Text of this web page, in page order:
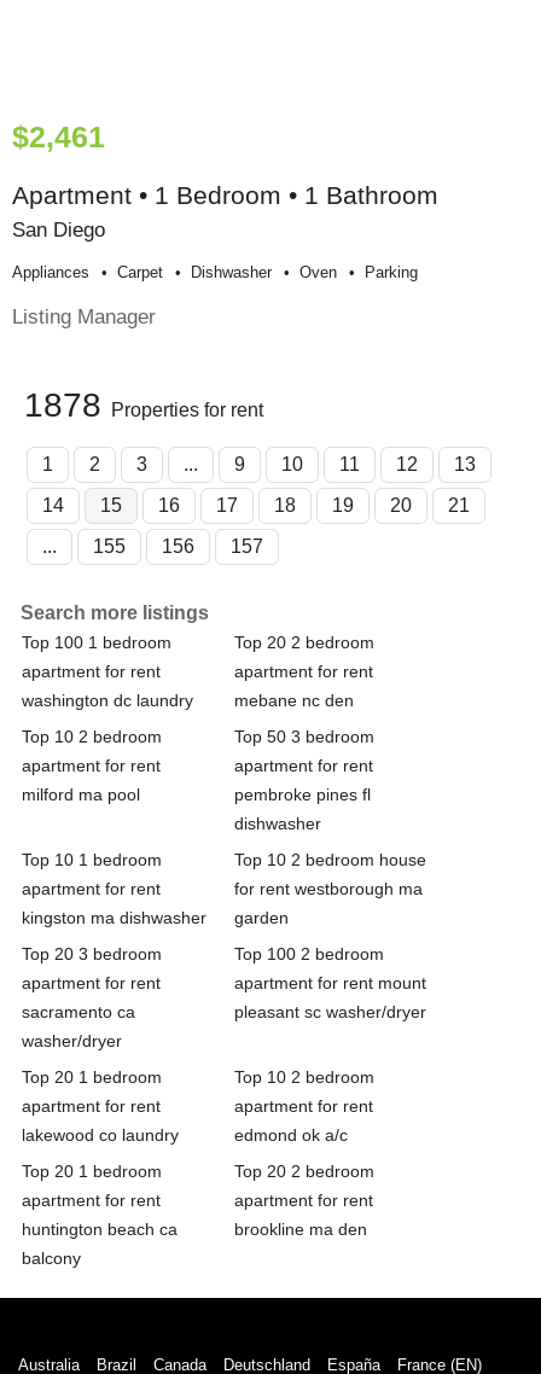
$2,461
Apartment • 1 Bedroom • 1 Bathroom
San Diego
Appliances Carpet Dishwasher Oven Parking
Listing Manager
1878 Properties for rent
1 2 3 ... 9 10 11 12
13
14
15 16 17 18 19 20
21
...
155 156 157
Search more listings
Top 100 1 bedroom
apartment for rent
washington dc laundry
Top 20 2 bedroom
apartment for rent
mebane nc den
Top 10 2 bedroom
apartment for rent
milford ma pool
Top 50 3 bedroom
apartment for rent
pembroke pines fl
dishwasher
Top 10 1 bedroom
apartment for rent
kingston ma dishwasher
Top 10 2 bedroom house
for rent westborough ma
garden
Top 20 3 bedroom
apartment for rent
sacramento ca
washer/dryer
Top 100 2 bedroom
apartment for rent mount
pleasant sc washer/dryer
Top 20 1 bedroom
apartment for rent
lakewood co laundry
Top 10 2 bedroom
apartment for rent
edmond ok a/c
Top 20 1 bedroom
apartment for rent
huntington beach ca
balcony
Top 20 2 bedroom
apartment for rent
brookline ma den
Australia Brazil Canada Deutschland España France (EN)